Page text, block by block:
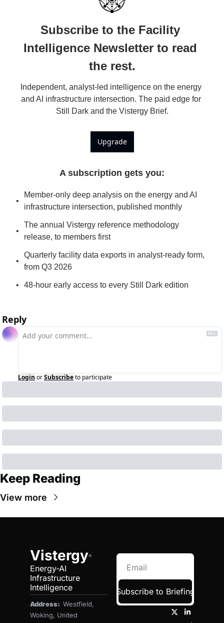
Subscribe to the Facility
Intelligence Newsletter to read
the rest.
Independent, analyst-led intelligence on the energy
and AI infrastructure intersection. The paid edge for
Still Dark and the Vistergy Brief.
Upgrade
A subscription gets you:
Member-only deep analysis on the energy and AI
infrastructure intersection, published monthly
The annual Vistergy reference methodology
release, to members first
Quarterly facility data exports in analyst-ready form,
from Q3 2026
48-hour early access to every Still Dark edition
Reply
Login orSubscribeto participate
Keep Reading
View more
Vistergy®
Energy-AI
Infrastructure
Intelligence
Address: Westfield,
Woking, United
Subscribe to Briefing